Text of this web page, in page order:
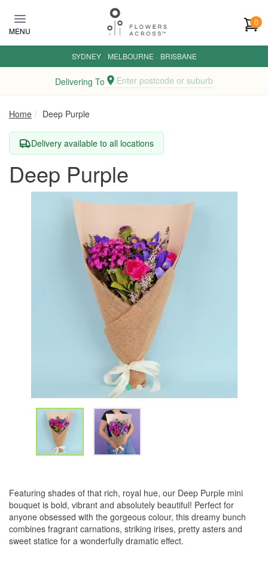
MENU
0
SYDNEY · MELBOURNE · BRISBANE
Delivering To Enter postcode or suburb
Home Deep Purple
Delivery available to all locations
Deep Purple
Featuring shades of that rich, royal hue, our Deep Purple mini
bouquet is bold, vibrant and absolutely beautiful! Perfect for
anyone obsessed with the gorgeous colour, this dreamy bunch
combines fragrant carnations, striking irises, pretty asters and
sweet statice for a wonderfully dramatic effect.